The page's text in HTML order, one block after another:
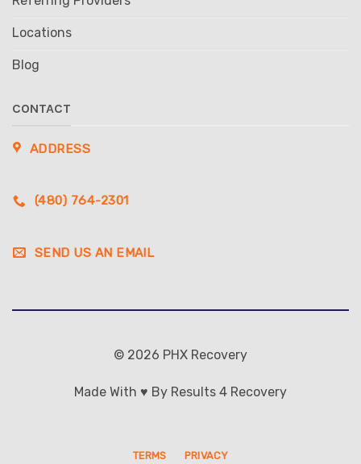
Locations
Blog
CONTACT
ADDRESS
(480) 764-2301
SEND US AN EMAIL
© 2026 PHX Recovery
Made With ♥ By Results 4 Recovery
TERMS PRIVACY